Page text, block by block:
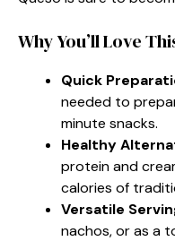
Why You’ll Love
Quick
needed to
minute snacks.
Healthy
protein and
calories of
Versatile
nachos, or as a